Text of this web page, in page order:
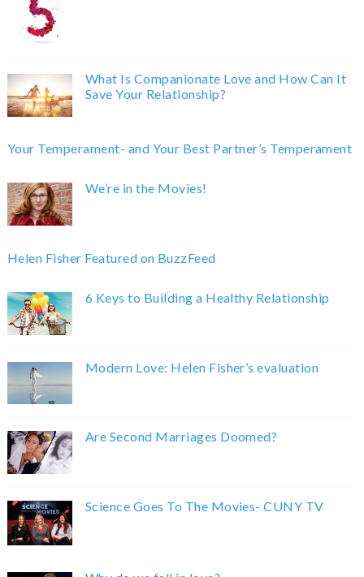
What Is Companionate Love and How Can It
Save Your Relationship?
Your Temperament- and Your Best Partner’s Temperament
We’re in the Movies!
Helen Fisher Featured on BuzzFeed
6 Keys to Building a Healthy Relationship
Modern Love: Helen Fisher’s evaluation
Are Second Marriages Doomed?
Science Goes To The Movies- CUNY TV